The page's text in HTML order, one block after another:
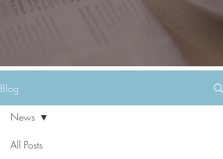
Blog
All Posts
News